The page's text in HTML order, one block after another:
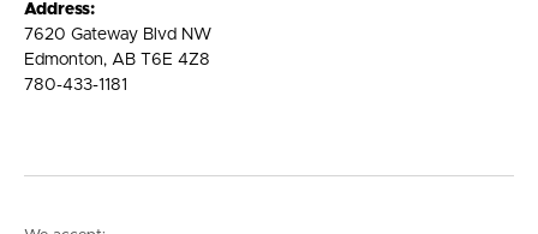
Address:
7620 Gateway Blvd NW
Edmonton, AB T6E 4Z8
780-433-1181